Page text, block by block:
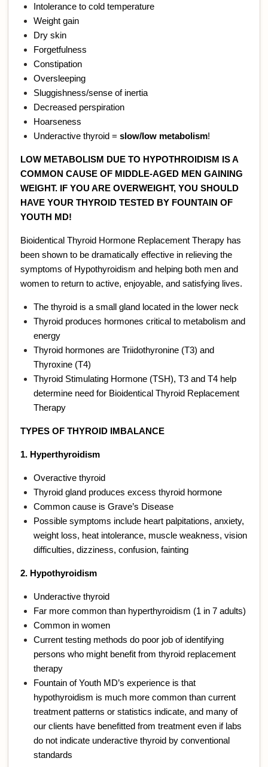
Intolerance to cold temperature
Weight gain
Dry skin
Forgetfulness
Constipation
Oversleeping
Sluggishness/sense of inertia
Decreased perspiration
Hoarseness
Underactive thyroid =slow/low metabolism!
LOW METABOLISM DUE TO HYPOTHROIDISM IS A
COMMON CAUSE OF MIDDLE-AGED MEN GAINING
WEIGHT. IF YOU ARE OVERWEIGHT, YOU SHOULD
HAVE YOUR THYROID TESTED BY FOUNTAIN OF
YOUTH MD!
Bioidentical Thyroid Hormone Replacement Therapy has
been shown to be dramatically effective in relieving the
symptoms of Hypothyroidism and helping both men and
women to return to active, enjoyable, and satisfying lives.
The thyroid is a small gland located in the lower neck
Thyroid produces hormones critical to metabolism and
energy
Thyroid hormones are Triidothyronine (T3) and
Thyroxine (T4)
Thyroid Stimulating Hormone (TSH), T3 and T4 help
determine need for Bioidentical Thyroid Replacement
Therapy
TYPES OF THYROID IMBALANCE
1. Hyperthyroidism
Overactive thyroid
Thyroid gland produces excess thyroid hormone
Common cause is Grave’s Disease
Possible symptoms include heart palpitations, anxiety,
weight loss, heat intolerance, muscle weakness, vision
difficulties, dizziness, confusion, fainting
2. Hypothyroidism
Underactive thyroid
Far more common than hyperthyroidism (1 in 7 adults)
Common in women
Current testing methods do poor job of identifying
persons who might benefit from thyroid replacement
therapy
Fountain of Youth MD’s experience is that
hypothyroidism is much more common than current
treatment patterns or statistics indicate, and many of
our clients have benefitted from treatment even if labs
do not indicate underactive thyroid by conventional
standards